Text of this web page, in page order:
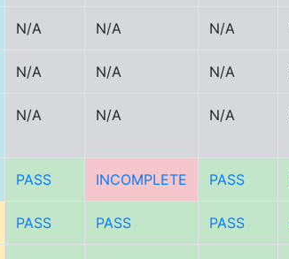
N/A N/A N/A
N/A N/A N/A
N/A N/A N/A
PASS INCOMPLETE PASS
PASS PASS PASS